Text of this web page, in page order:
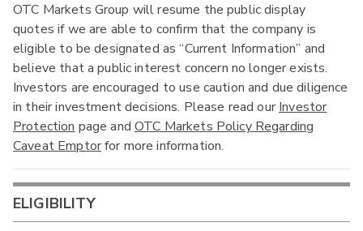
OTC Markets Group will resume the public display
quotes if we are able to confirm that the company is
eligible to be designated as “Current Information” and
believe that a public interest concern no longer exists.
Investors are encouraged to use caution and due diligence
in their investment decisions. Please read our Investor
Protection page andOTC Markets Policy Regarding
Caveat Emptorfor more information.
ELIGIBILITY